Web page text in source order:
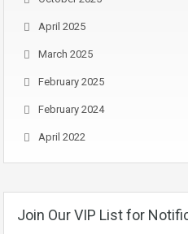
April 2025
March 2025
February 2025
February 2024
April 2022
Join Our VIP List for